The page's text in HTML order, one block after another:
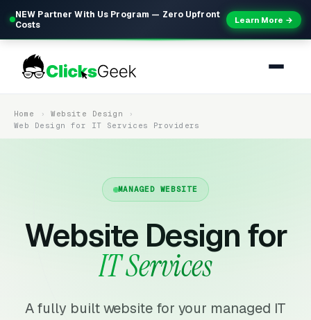
NEW Partner With Us Program — Zero Upfront
Costs
Learn More →
Home
Website Design
Web Design for IT Services Providers
MANAGED WEBSITE
Website Design for
IT Services
A fully built website for your managed IT